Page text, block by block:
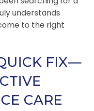
understands
to the right
FIX—
CARE